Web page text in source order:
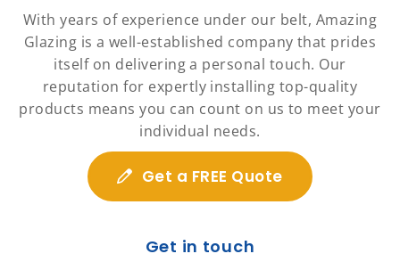
With years of experience under our belt, Amazing
Glazing is a well-established company that prides
itself on delivering a personal touch. Our
reputation for expertly installing top-quality
products means you can count on us to meet your
individual needs.
Get a FREE Quote
Get in touch